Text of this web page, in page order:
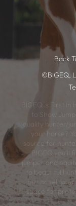
Back
©BIGEQ,
BIGEQ is First
to Show
quality hunter/
your horse?
source for
BIGEQ you'll
jumper and
to beautiful
buy or sell
space for